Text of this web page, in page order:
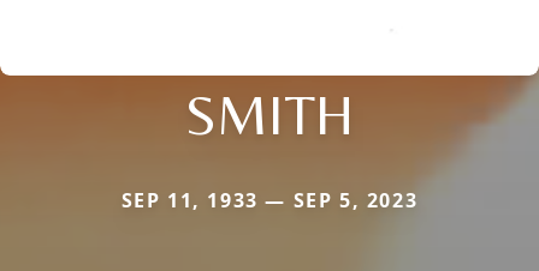
SMITH
SEP 11, 1933 — SEP 5, 2023